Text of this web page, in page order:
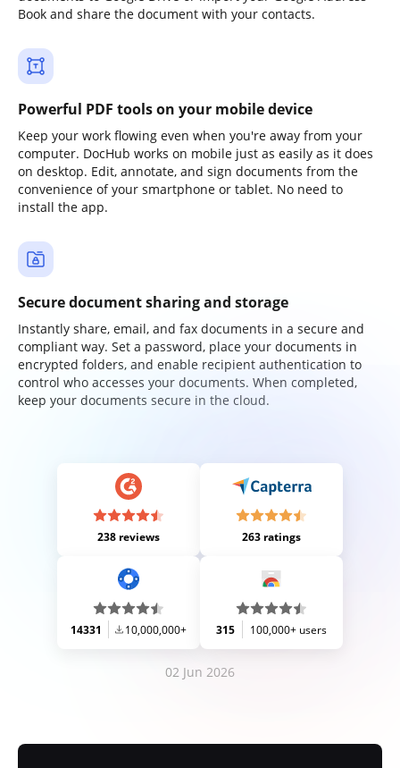
Book and share the document with your contacts.
Powerful PDF tools on your mobile device
Keep your work flowing even when you're away from your
computer. DocHub works on mobile just as easily as it does
on desktop. Edit, annotate, and sign documents from the
convenience of your smartphone or tablet. No need to
install the app.
Secure document sharing and storage
Instantly share, email, and fax documents in a secure and
compliant way. Set a password, place your documents in
encrypted folders, and enable recipient authentication to
control who accesses your documents. When completed,
keep your documents secure in the cloud.
238 reviews 263 ratings
14331 10,000,000+ 315 100,000+ users
02 Jun 2026